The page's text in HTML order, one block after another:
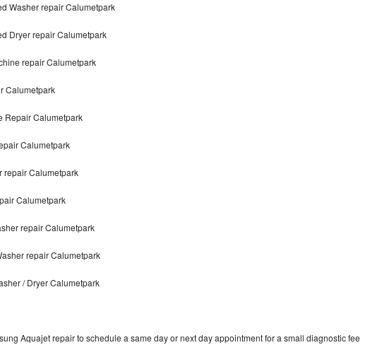
Washer repair Calumetpark
Dryer repair Calumetpark
repair Calumetpark
Calumetpark
Repair Calumetpark
Calumetpark
repair Calumetpark
Calumetpark
repair Calumetpark
repair Calumetpark
/ Dryer Calumetpark
Aquajet repair to schedule a same day or next day appointment for a small diagnostic fee